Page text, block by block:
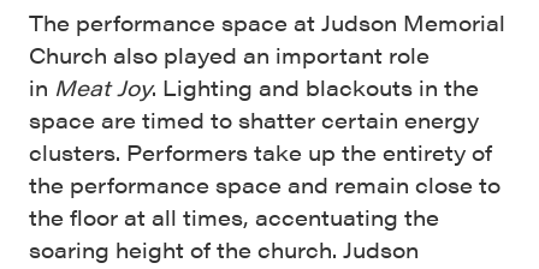
The performance space at Judson Memorial
Church also played an important role
in Meat Joy. Lighting and blackouts in the
space are timed to shatter certain energy
clusters. Performers take up the entirety of
the performance space and remain close to
the floor at all times, accentuating the
soaring height of the church. Judson